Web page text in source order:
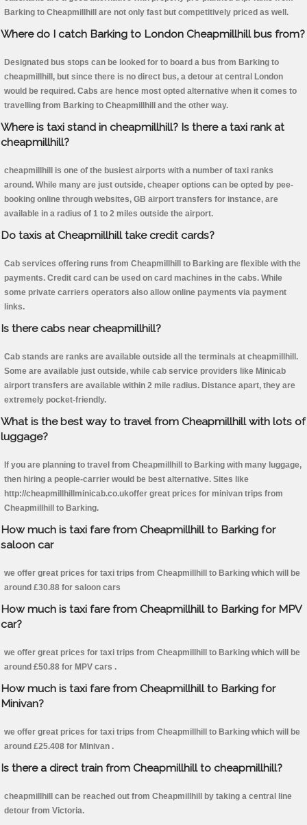
Barking to Cheapmillhill are not only fast but competitively priced as well.
Where do I catch Barking to London Cheapmillhill bus from?
Designated bus stops can be looked for to board a bus from Barking to
cheapmillhill, but since there is no direct bus, a detour at central London
would be required. Cabs are hence most opted alternative when it comes to
travelling from Barking to Cheapmillhill and the other way.
Where is taxi stand in cheapmillhill? Is there a taxi rank at
cheapmillhill?
cheapmillhill is one of the busiest airports with a number of taxi ranks
around. While many are just outside, cheaper options can be opted by pee-
booking online through websites, GB airport transfers for instance, are
available in a radius of 1 to 2 miles outside the airport.
Do taxis at Cheapmillhill take credit cards?
Cab services offering runs from Cheapmillhill to Barking are flexible with the
payments. Credit card can be used on card machines in the cabs. While
some private carriers operators also allow online payments via payment
links.
Is there cabs near cheapmillhill?
Cab stands are ranks are available outside all the terminals at cheapmillhill.
Some are available just outside, while cab service providers like Minicab
airport transfers are available within 2 mile radius. Distance apart, they are
extremely pocket-friendly.
What is the best way to travel from Cheapmillhill with lots of
luggage?
If you are planning to travel from Cheapmillhill to Barking with many luggage,
then hiring a people-carrier would be best alternative. Sites like
http://cheapmillhillminicab.co.ukoffer great prices for minivan trips from
Cheapmillhill to Barking.
How much is taxi fare from Cheapmillhill to Barking for
saloon car
we offer great prices for taxi trips from Cheapmillhill to Barking which will be
around £30.88 for saloon cars
How much is taxi fare from Cheapmillhill to Barking for MPV
car?
we offer great prices for taxi trips from Cheapmillhill to Barking which will be
around £50.88 for MPV cars .
How much is taxi fare from Cheapmillhill to Barking for
Minivan?
we offer great prices for taxi trips from Cheapmillhill to Barking which will be
around £25.408 for Minivan .
Is there a direct train from Cheapmillhill to cheapmillhill?
cheapmillhill can be reached out from Cheapmillhill by taking a central line
detour from Victoria.